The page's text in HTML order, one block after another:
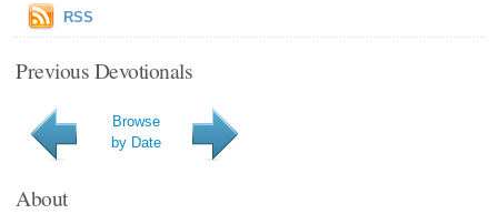
RSS
Previous Devotionals
Browse
by Date
About